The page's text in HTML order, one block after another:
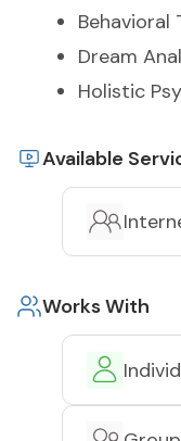
Behavioral
Dream
Holistic
Available
Works With